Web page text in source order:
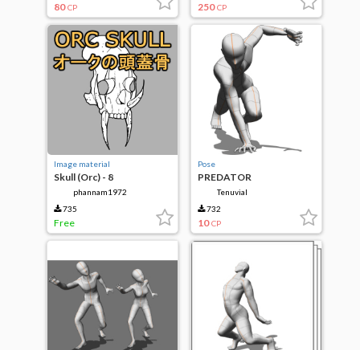
80 CP 250 CP
Image material
Skull (Orc) - 8
phannam1972
735
Free
Pose
PREDATOR
Tenuvial
732
10 CP